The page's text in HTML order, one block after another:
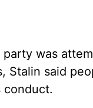
was
Stalin said
conduct.